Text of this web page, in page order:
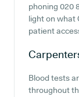
phoning 020
light on what
patient
Blood tests
throughout